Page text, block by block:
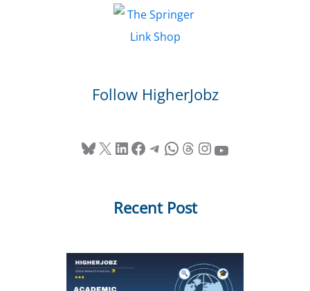
Follow HigherJobz
Bluesky X LinkedIn Facebook Telegram WhatsApp Threads InstagramYouTube
Recent Post